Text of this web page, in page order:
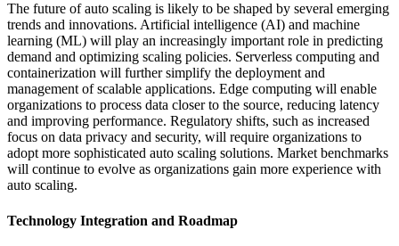
The future of auto scaling is likely to be shaped by several emerging
trends and innovations. Artificial intelligence (AI) and machine
learning (ML) will play an increasingly important role in predicting
demand and optimizing scaling policies. Serverless computing and
containerization will further simplify the deployment and
management of scalable applications. Edge computing will enable
organizations to process data closer to the source, reducing latency
and improving performance. Regulatory shifts, such as increased
focus on data privacy and security, will require organizations to
adopt more sophisticated auto scaling solutions. Market benchmarks
will continue to evolve as organizations gain more experience with
auto scaling.
Technology Integration and Roadmap